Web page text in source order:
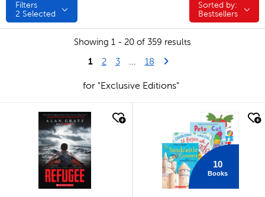
Filters
2 Selected
Sorted by:
Sorted by:
Bestsellers
Showing 1 - 20 of 359 results
1 2 3 ... 18Last Page
Next Page
for "Exclusive Editions"
quick look
10
Books